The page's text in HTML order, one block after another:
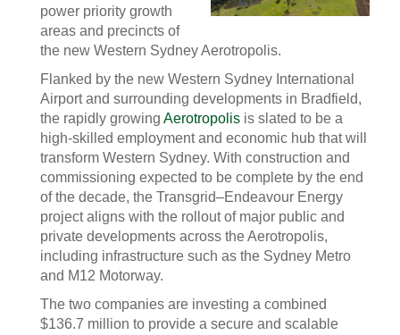
power priority growth
areas and precincts of
the new Western Sydney Aerotropolis.
Flanked by the new Western Sydney International
Airport and surrounding developments in Bradfield,
the rapidly growing Aerotropolis is slated to be a
high-skilled employment and economic hub that will
transform Western Sydney. With construction and
commissioning expected to be complete by the end
of the decade, the Transgrid–Endeavour Energy
project aligns with the rollout of major public and
private developments across the Aerotropolis,
including infrastructure such as the Sydney Metro
and M12 Motorway.
The two companies are investing a combined
$136.7 million to provide a secure and scalable